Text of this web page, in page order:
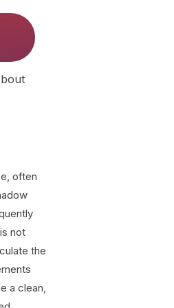
often
not
the
a clean,